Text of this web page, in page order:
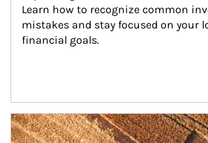
Learn how to recognize common
mistakes and stay focused on your
financial goals.
Article Image